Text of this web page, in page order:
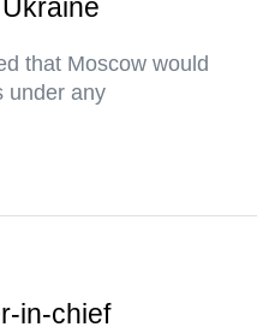
that Moscow would
under any
in-chief